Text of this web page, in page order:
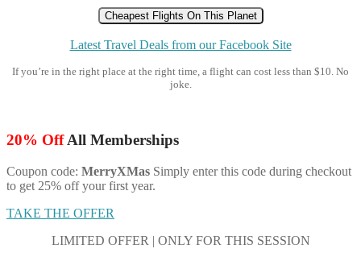
Cheapest Flights On This Planet
Latest Travel Deals from our Facebook Site
If you’re in the right place at the right time, a flight can cost less than $10. No
joke.
20% OffAll Memberships
Coupon code: MerryXMas Simply enter this code during checkout
to get 25% off your first year.
TAKE THE OFFER
LIMITED OFFER | ONLY FOR THIS SESSION